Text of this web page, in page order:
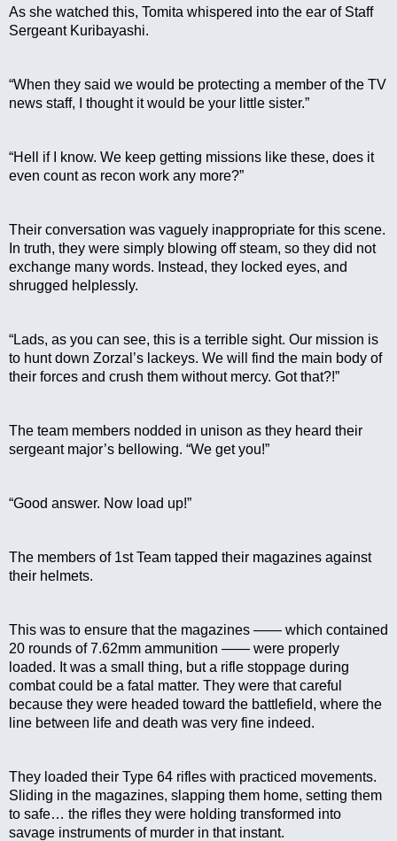
As she watched this, Tomita whispered into the ear of Staff
Sergeant Kuribayashi.
“When they said we would be protecting a member of the TV
news staff, I thought it would be your little sister.”
“Hell if I know. We keep getting missions like these, does it
even count as recon work any more?”
Their conversation was vaguely inappropriate for this scene.
In truth, they were simply blowing off steam, so they did not
exchange many words. Instead, they locked eyes, and
shrugged helplessly.
“Lads, as you can see, this is a terrible sight. Our mission is
to hunt down Zorzal’s lackeys. We will find the main body of
their forces and crush them without mercy. Got that?!”
The team members nodded in unison as they heard their
sergeant major’s bellowing. “We get you!”
“Good answer. Now load up!”
The members of 1st Team tapped their magazines against
their helmets.
This was to ensure that the magazines —— which contained
20 rounds of 7.62mm ammunition —— were properly
loaded. It was a small thing, but a rifle stoppage during
combat could be a fatal matter. They were that careful
because they were headed toward the battlefield, where the
line between life and death was very fine indeed.
They loaded their Type 64 rifles with practiced movements.
Sliding in the magazines, slapping them home, setting them
to safe… the rifles they were holding transformed into
savage instruments of murder in that instant.